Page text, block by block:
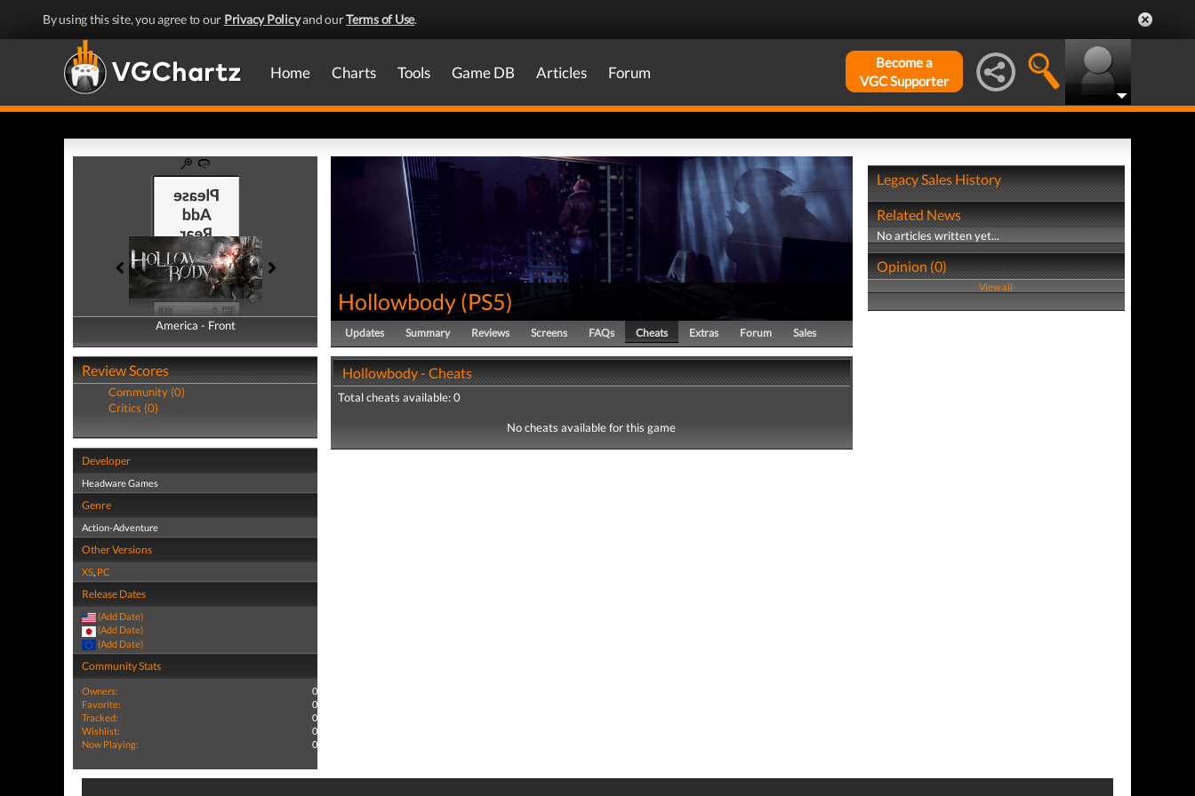
By using this site, you agree to our Privacy Policyand ourTerms of Use.
Home Charts Tools Game DB Articles Forum
Become a
VGC Supporter
America - Front
America - Back
Review Scores
Community (0)
Critics (0)
Developer
Headware Games
Genre
Action-Adventure
Other Versions
XS, PC
Release Dates
(Add Date)
(Add Date)
(Add Date)
Community Stats
Owners:
0
Favorite:
0
Tracked:
0
Wishlist:
0
Now Playing:
0
Hollowbody (PS5)
Updates Summary Reviews Screens FAQs Cheats Extras Forum Sales
Hollowbody - Cheats
Total cheats available: 0
No cheats available for this game
Legacy Sales History
Related News
No articles written yet...
Opinion (0)
View all